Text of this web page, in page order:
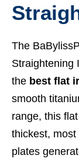
The
Straightening
the best flat
smooth
range, this
thickest,
plates